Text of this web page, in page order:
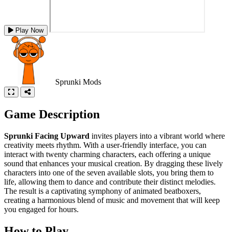
Play Now
Sprunki Mods
Game Description
Sprunki Facing Upward invites players into a vibrant world where
creativity meets rhythm. With a user-friendly interface, you can
interact with twenty charming characters, each offering a unique
sound that enhances your musical creation. By dragging these lively
characters into one of the seven available slots, you bring them to
life, allowing them to dance and contribute their distinct melodies.
The result is a captivating symphony of animated beatboxers,
creating a harmonious blend of music and movement that will keep
you engaged for hours.